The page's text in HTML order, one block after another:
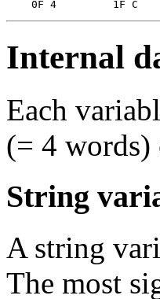
Internal
Each
(= 4
String
A string
The most